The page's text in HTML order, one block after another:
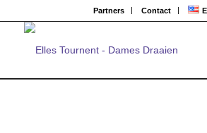
Partners Contact